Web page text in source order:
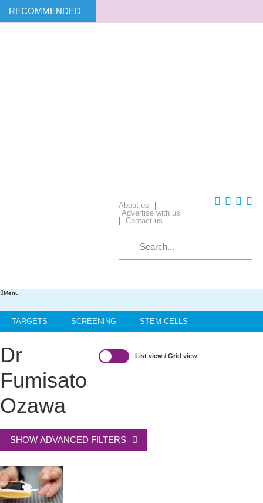
RECOMMENDED
About us
Advertise with us
Contact us
Menu
TARGETS SCREENING STEM CELLS
REGS & LEGS
List view / Grid view
Dr
Fumisato
Ozawa
SHOW ADVANCED FILTERS